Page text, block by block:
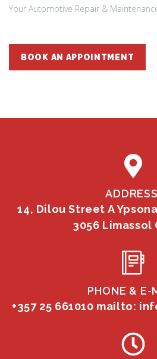
Your Automotive Repair &
BOOK AN APPOINTMENT
14, Dilou Street A
3056 Limassol
PHONE & E-
+357 25 661010 mailto: